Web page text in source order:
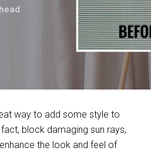
way to add some style to
block damaging sun rays,
the look and feel of